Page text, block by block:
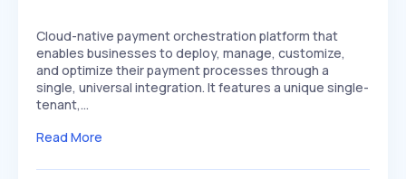
Cloud-native payment orchestration platform that
enables businesses to deploy, manage, customize,
and optimize their payment processes through a
single, universal integration. It features a unique single-
tenant,…
Read More